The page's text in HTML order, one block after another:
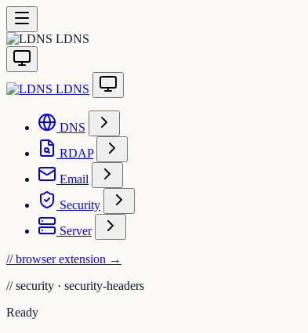
LDNS
LDNS
DNS
RDAP
Email
Security
Server
// browser extension →
// security · security-headers
Ready